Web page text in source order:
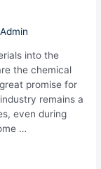
into the
the chemical
promise for
remains a
even during
…